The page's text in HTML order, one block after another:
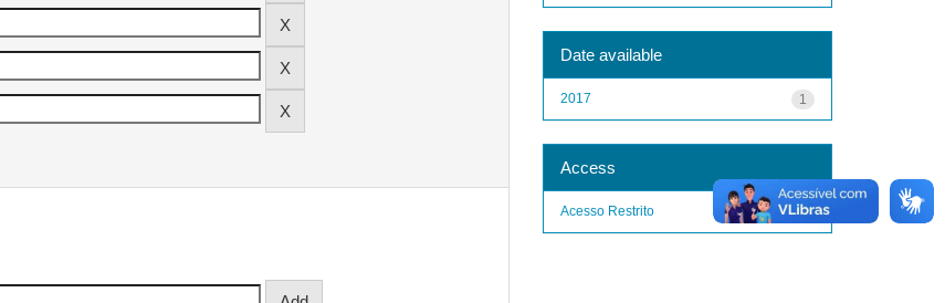
Date available
1
2017
Access
1
Acesso Restrito